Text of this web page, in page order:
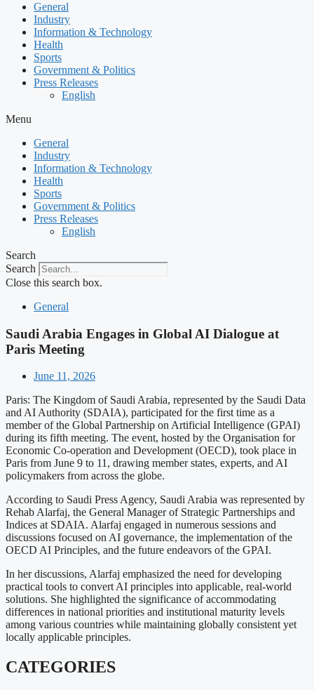
General
Industry
Information & Technology
Health
Sports
Government & Politics
Press Releases
English
Menu
General
Industry
Information & Technology
Health
Sports
Government & Politics
Press Releases
English
Search
Search
Close this search box.
General
Saudi Arabia Engages in Global AI Dialogue at
Paris Meeting
June 11, 2026
Paris: The Kingdom of Saudi Arabia, represented by the Saudi Data
and AI Authority (SDAIA), participated for the first time as a
member of the Global Partnership on Artificial Intelligence (GPAI)
during its fifth meeting. The event, hosted by the Organisation for
Economic Co-operation and Development (OECD), took place in
Paris from June 9 to 11, drawing member states, experts, and AI
policymakers from across the globe.
According to Saudi Press Agency, Saudi Arabia was represented by
Rehab Alarfaj, the General Manager of Strategic Partnerships and
Indices at SDAIA. Alarfaj engaged in numerous sessions and
discussions focused on AI governance, the implementation of the
OECD AI Principles, and the future endeavors of the GPAI.
In her discussions, Alarfaj emphasized the need for developing
practical tools to convert AI principles into applicable, real-world
solutions. She highlighted the significance of accommodating
differences in national priorities and institutional maturity levels
among various countries while maintaining globally consistent yet
locally applicable principles.
CATEGORIES